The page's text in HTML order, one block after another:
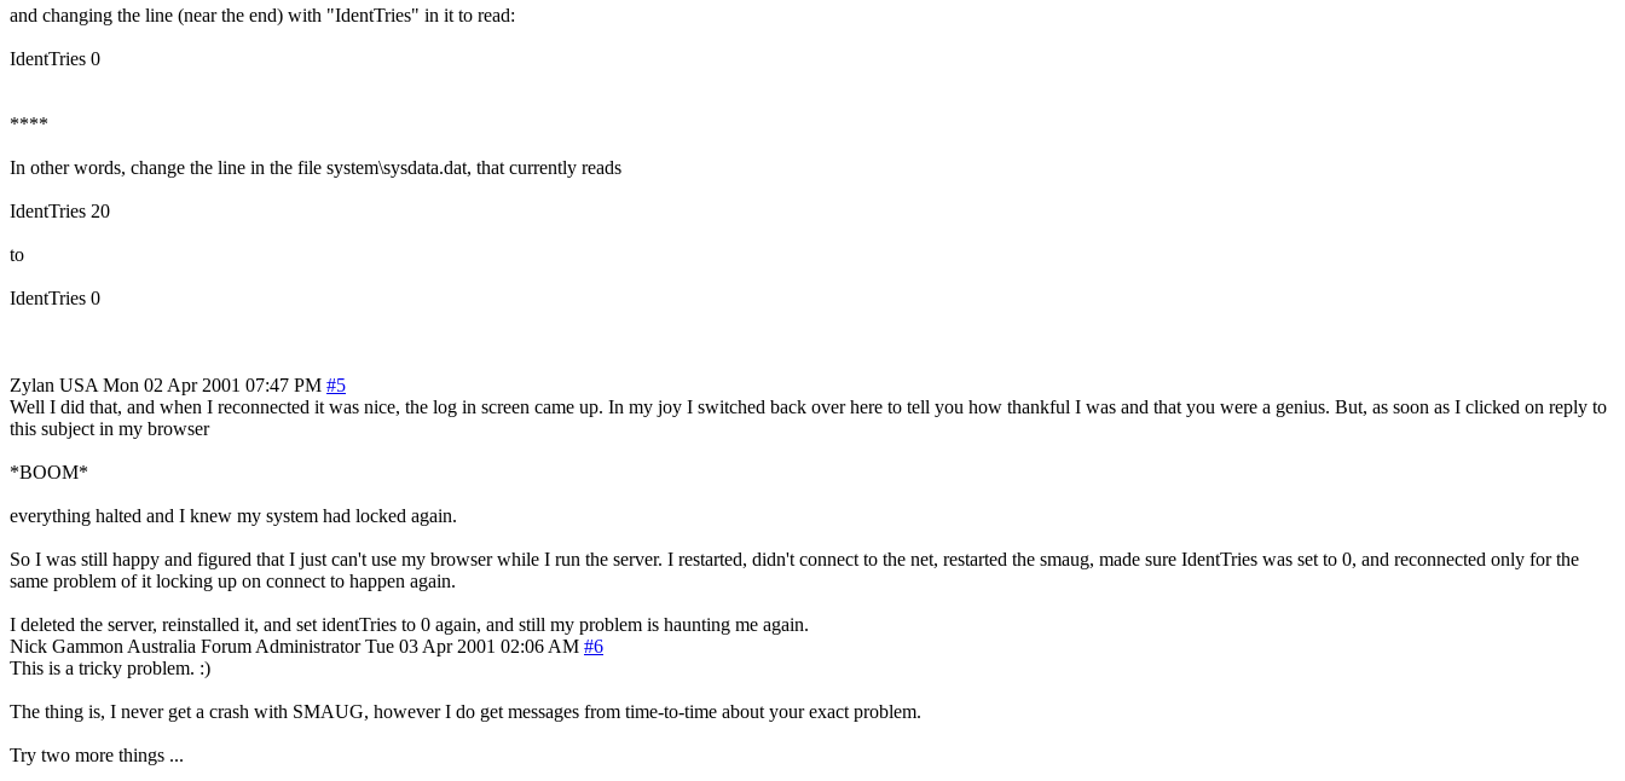
and changing the line (near the end) with "IdentTries" in it to read:
IdentTries 0
****
In other words, change the line in the file system\sysdata.dat, that currently reads
IdentTries 20
to
IdentTries 0
Zylan USA Mon 02 Apr 2001 07:47 PM #5
Well I did that, and when I reconnected it was nice, the log in screen came up. In my joy I switched back over here to tell you how thankful I was and that you were a genius. But, as soon as I clicked on reply to
this subject in my browser
*BOOM*
everything halted and I knew my system had locked again.
So I was still happy and figured that I just can't use my browser while I run the server. I restarted, didn't connect to the net, restarted the smaug, made sure IdentTries was set to 0, and reconnected only for the
same problem of it locking up on connect to happen again.
I deleted the server, reinstalled it, and set identTries to 0 again, and still my problem is haunting me again.
Nick Gammon Australia Forum Administrator Tue 03 Apr 2001 02:06 AM #6
This is a tricky problem. :)
The thing is, I never get a crash with SMAUG, however I do get messages from time-to-time about your exact problem.
Try two more things ...